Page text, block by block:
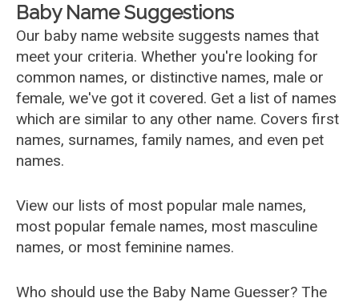
Baby Name Suggestions
Our baby name website suggests names that
meet your criteria. Whether you're looking for
common names, or distinctive names, male or
female, we've got it covered. Get a list of names
which are similar to any other name. Covers first
names, surnames, family names, and even pet
names.
View our lists of most popular male names,
most popular female names, most masculine
names, or most feminine names.
Who should use the Baby Name Guesser? The